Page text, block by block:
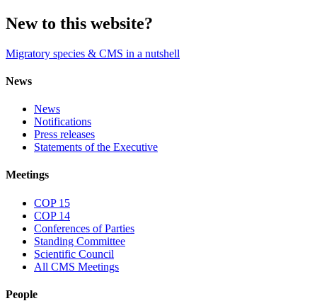
New to this website?
Migratory species & CMS in a nutshell
News
News
Notifications
Press releases
Statements of the Executive
Meetings
COP 15
COP 14
Conferences of Parties
Standing Committee
Scientific Council
All CMS Meetings
People